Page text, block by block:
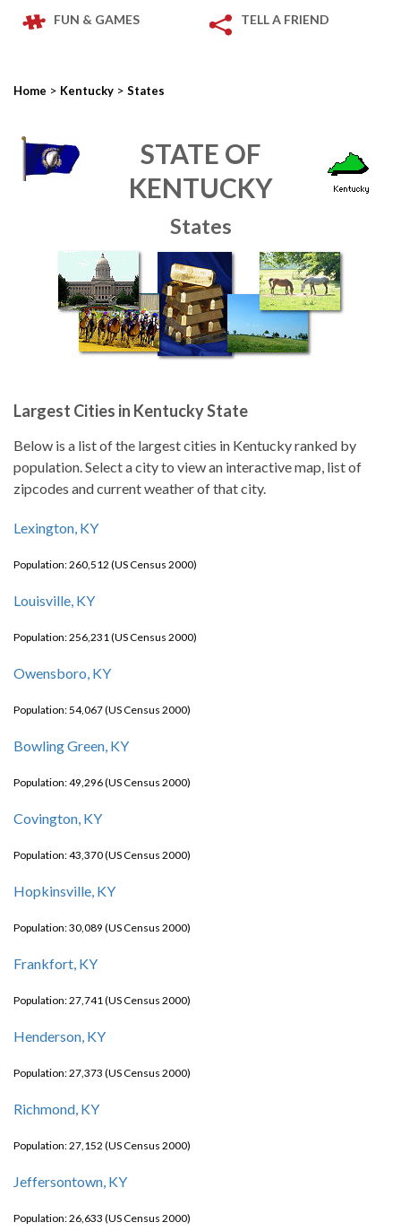
FUN & GAMES TELL A FRIEND
Home > Kentucky > States
STATE OF
KENTUCKY
States
Largest Cities in Kentucky State
Below is a list of the largest cities in Kentucky ranked by
population. Select a city to view an interactive map, list of
zipcodes and current weather of that city.
Lexington, KY
Population: 260,512 (US Census 2000)
Louisville, KY
Population: 256,231 (US Census 2000)
Owensboro, KY
Population: 54,067 (US Census 2000)
Bowling Green, KY
Population: 49,296 (US Census 2000)
Covington, KY
Population: 43,370 (US Census 2000)
Hopkinsville, KY
Population: 30,089 (US Census 2000)
Frankfort, KY
Population: 27,741 (US Census 2000)
Henderson, KY
Population: 27,373 (US Census 2000)
Richmond, KY
Population: 27,152 (US Census 2000)
Jeffersontown, KY
Population: 26,633 (US Census 2000)